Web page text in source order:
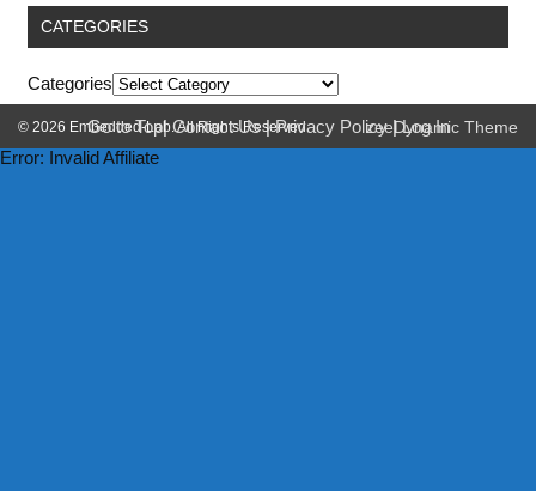
CATEGORIES
Categories
Go to Top|Contact Us|Privacy Policy|Log In
© 2026 Embedded-Lab. All Rights Reserved. zeeDynamic Theme
Error: Invalid Affiliate